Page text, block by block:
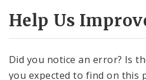
Help Us
Did you notice an error? Is
you expected to find on this